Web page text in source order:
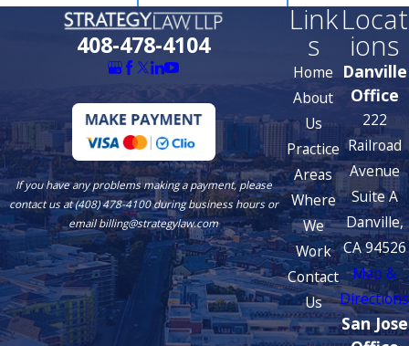
408-478-4104
If you have any problems making a payment, please
contact us at (408) 478-4100 during business hours or
email billing@strategylaw.com
Link
s
Home
About
Us
Practice
Areas
Where
We
Work
Contact
Us
Locat
ions
Danville
Office
222
Railroad
Avenue
Suite A
Danville,
CA 94526
Map &
Directions
San Jose